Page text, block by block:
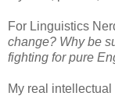
For Linguistics
change? Why be
fighting for pure
My real intellectual